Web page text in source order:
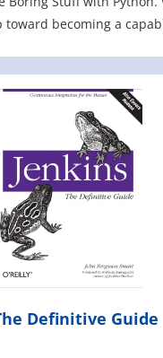
toward becoming a
of advanced syntax
for writing clean code, this
Definitive Guide